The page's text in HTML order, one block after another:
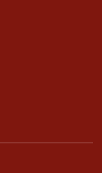
dings at the
review
Larger dings
will be